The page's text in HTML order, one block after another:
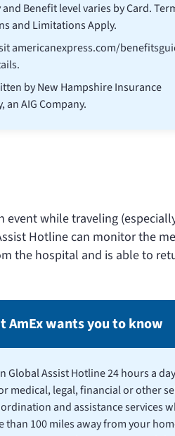
Benefit level varies by Card.
and Limitations Apply.
americanexpress.com/
by New Hampshire Insurance
an AIG Company.
event while traveling
Hotline can monitor the
the hospital and is able to
AmEx wants you to know
Global Assist Hotline 24 hours a
medical, legal, financial or other
and assistance services
than 100 miles away from your